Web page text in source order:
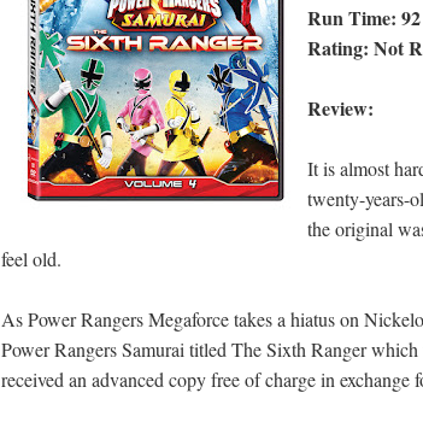
Run Time:
Rating: Not
Review:
It is almost
twenty-years-
the original
feel old.
As Power Rangers Megaforce takes a hiatus on
Power Rangers Samurai titled The Sixth Ranger
received an advanced copy free of charge in exchange